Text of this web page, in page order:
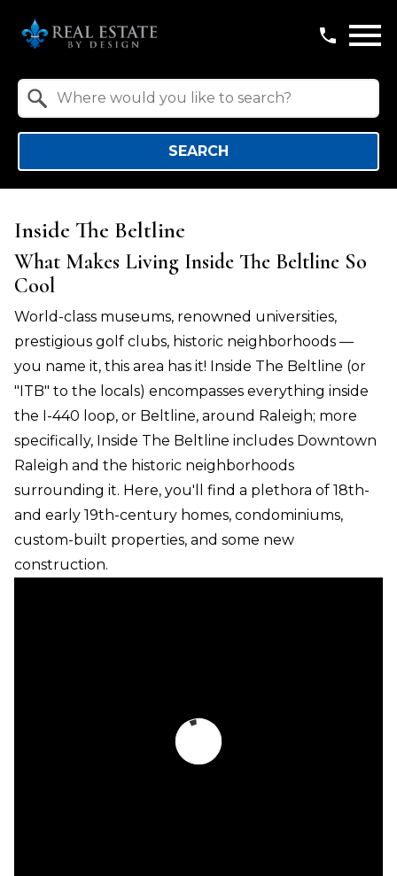
SEARCH
Inside The Beltline
What Makes Living Inside The Beltline So
Cool
World-class museums, renowned universities,
prestigious golf clubs, historic neighborhoods —
you name it, this area has it! Inside The Beltline (or
"ITB" to the locals) encompasses everything inside
the I-440 loop, or Beltline, around Raleigh; more
specifically, Inside The Beltline includes Downtown
Raleigh and the historic neighborhoods
surrounding it. Here, you'll find a plethora of 18th-
and early 19th-century homes, condominiums,
custom-built properties, and some new
construction.